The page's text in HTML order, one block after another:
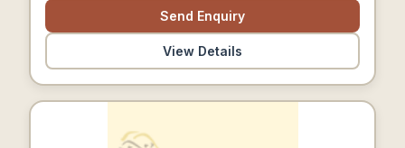
Send Enquiry
View Details